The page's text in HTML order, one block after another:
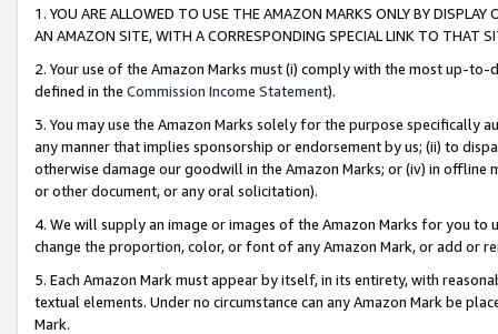
1. YOU ARE ALLOWED TO USE THE AMAZON MARKS ONLY BY
AN AMAZON SITE, WITH A CORRESPONDING SPECIAL LINK TO THAT
2. Your use of the Amazon Marks must (i) comply with the most up-
defined in the Commission Income Statement).
3. You may use the Amazon Marks solely for the purpose specifically
any manner that implies sponsorship or endorsement by us; (ii) to
otherwise damage our goodwill in the Amazon Marks; or (iv) in offline
or other document, or any oral solicitation).
4. We will supply an image or images of the Amazon Marks for you to
change the proportion, color, or font of any Amazon Mark, or add or
5. Each Amazon Mark must appear by itself, in its entirety, with
textual elements. Under no circumstance can any Amazon Mark be
Mark.